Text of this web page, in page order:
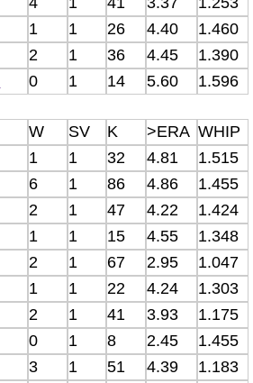
1 1 26 4.40
1.460
2 1 36 4.45
1.390
0 1 14 5.60 1.596
W SV K >ERA WHIP
1 1 32 4.81
1.515
6 1 86 4.86
1.455
2 1 47 4.22
1.424
1 1 15 4.55
1.348
2 1 67 2.95
1.047
1 1 22 4.24
1.303
2 1 41 3.93
1.175
0 1 8 2.45
1.455
3 1 51 4.39
1.183